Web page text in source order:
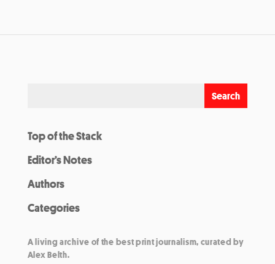
Top of the Stack
Editor’s Notes
Authors
Categories
A living archive of the best print journalism, curated by
Alex Belth.